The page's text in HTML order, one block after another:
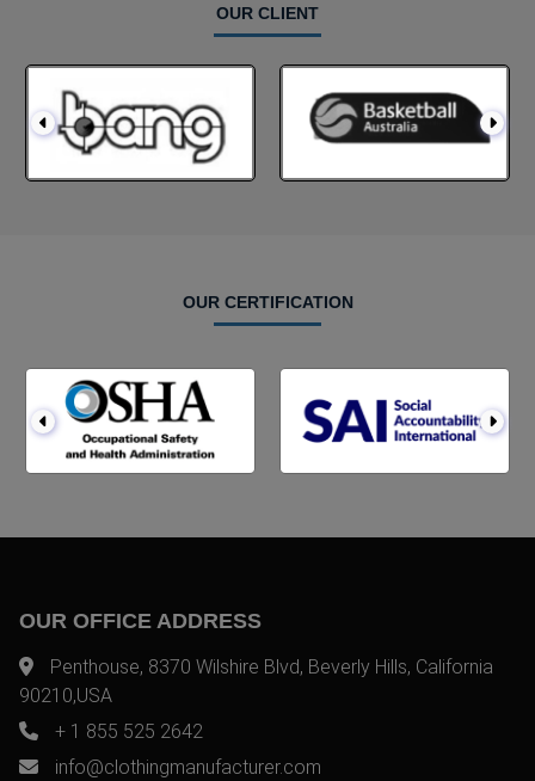
OUR CLIENT
OUR CERTIFICATION
OUR OFFICE ADDRESS
Penthouse, 8370 Wilshire Blvd, Beverly Hills, California
90210,USA
+ 1 855 525 2642
info@clothingmanufacturer.com